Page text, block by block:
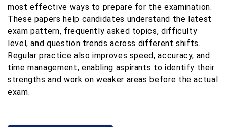
most effective ways to prepare for the examination.
These papers help candidates understand the latest
exam pattern, frequently asked topics, difficulty
level, and question trends across different shifts.
Regular practice also improves speed, accuracy, and
time management, enabling aspirants to identify their
strengths and work on weaker areas before the actual
exam.